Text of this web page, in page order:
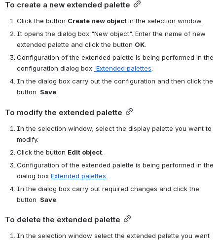
To create a new extended palette
Click the button Create new object in the selection window.
It opens the dialog box "New object". Enter the name of new
extended palette and click the button OK.
Configuration of the extended palette is being performed in the
configuration dialog box Extended palettes.
In the dialog box carry out the configuration and then click the
button Save.
To modify the extended palette
In the selection window, select the display palette you want to
modify.
Click the button Edit object
Configuration of the extended palette is being performed in the
dialog box Extended palettes
In the dialog box carry out required changes and click the
button Save
To delete the extended palette
In the selection window select the extended palette you want